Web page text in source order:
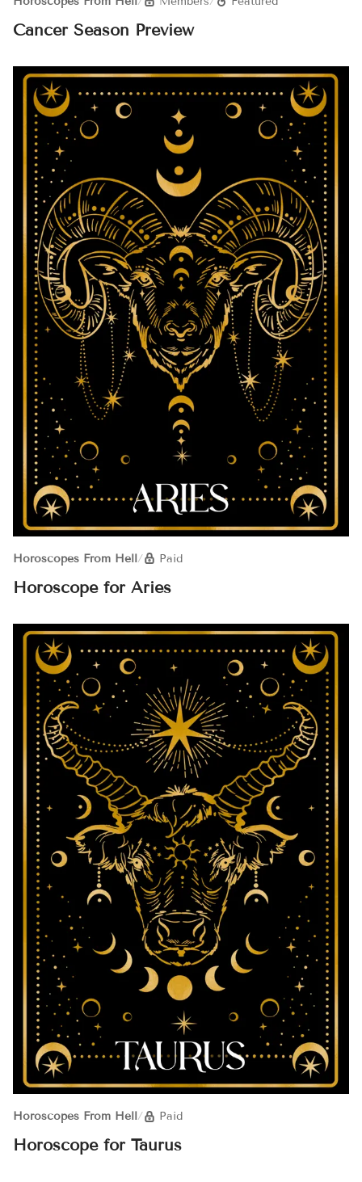
Cancer Season Preview
Horoscopes From Hell/ Paid
Horoscope for Aries
Horoscopes From Hell/ Paid
Horoscope for Taurus